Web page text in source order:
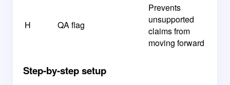
H QA flag
Prevents
unsupported
claims from
moving forward
Step-by-step setup